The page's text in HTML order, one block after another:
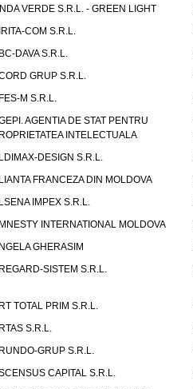
VERDE S.R.L. - GREEN LIGHT
COM S.R.L.
DAVA S.R.L.
GRUP S.R.L.
M S.R.L.
AGENTIA DE STAT PENTRU
INTELECTUALA
DESIGN S.R.L.
FRANCEZA DIN MOLDOVA
IMPEX S.R.L.
INTERNATIONAL MOLDOVA
GHERASIM
SISTEM S.R.L.
TOTAL PRIM S.R.L.
S.R.L.
GRUP S.R.L.
CAPITAL S.R.L.